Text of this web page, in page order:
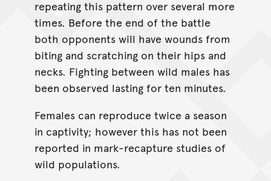
repeating this pattern over several more
times. Before the end of the battle
both opponents will have wounds from
biting and scratching on their hips and
necks. Fighting between wild males has
been observed lasting for ten minutes.
Females can reproduce twice a season
in captivity; however this has not been
reported in mark-recapture studies of
wild populations.